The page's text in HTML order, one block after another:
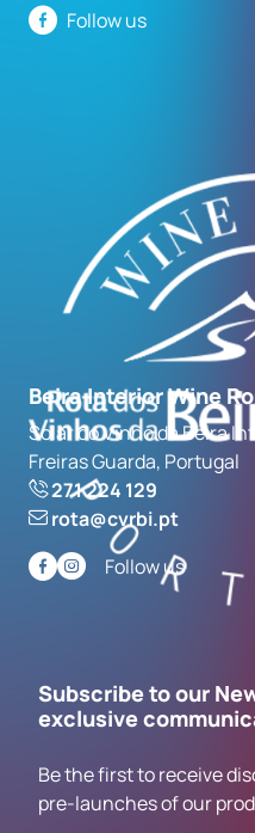
Follow us
Beira Interior Wine
Solar do Vinho da Beira
Freiras Guarda, Portugal
271 224 129
rota@cvrbi.pt
Follow us
Subscribe to our
exclusive
Be the first to receive
pre-launches of our